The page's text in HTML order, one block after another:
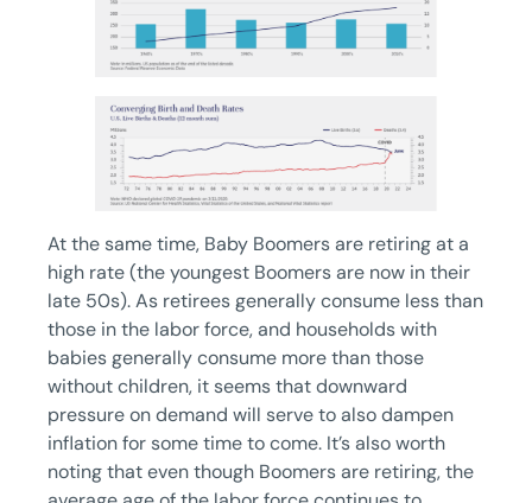
At the same time, Baby Boomers are retiring at a
high rate (the youngest Boomers are now in their
late 50s). As retirees generally consume less than
those in the labor force, and households with
babies generally consume more than those
without children, it seems that downward
pressure on demand will serve to also dampen
inflation for some time to come. It’s also worth
noting that even though Boomers are retiring, the